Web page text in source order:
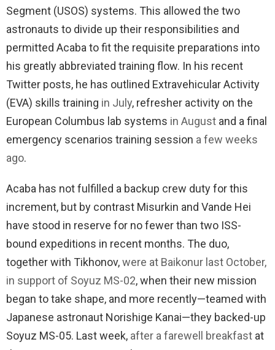
Segment (USOS) systems. This allowed the two
astronauts to divide up their responsibilities and
permitted Acaba to fit the requisite preparations into
his greatly abbreviated training flow. In his recent
Twitter posts, he has outlined Extravehicular Activity
(EVA) skills training in July, refresher activity on the
European Columbus lab systems in August and a final
emergency scenarios training session a few weeks
ago.
Acaba has not fulfilled a backup crew duty for this
increment, but by contrast Misurkin and Vande Hei
have stood in reserve for no fewer than two ISS-
bound expeditions in recent months. The duo,
together with Tikhonov,were at Baikonur last October,
in support of Soyuz MS-02, when their new mission
began to take shape, and more recently—teamed with
Japanese astronaut Norishige Kanai—they backed-up
Soyuz MS-05. Last week, after a farewell breakfast at